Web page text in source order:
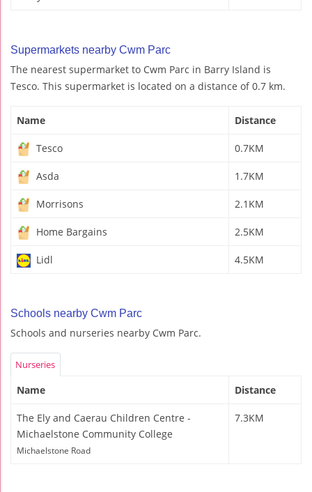
Supermarkets nearby Cwm Parc
The nearest supermarket to Cwm Parc in Barry Island is
Tesco. This supermarket is located on a distance of 0.7 km.
Name Distance
Tesco 0.7KM
Asda 1.7KM
Morrisons 2.1KM
Home Bargains 2.5KM
Lidl 4.5KM
Schools nearby Cwm Parc
Schools and nurseries nearby Cwm Parc.
Nurseries
Name Distance
The Ely and Caerau Children Centre -
Michaelstone Community College
Michaelstone Road
7.3KM